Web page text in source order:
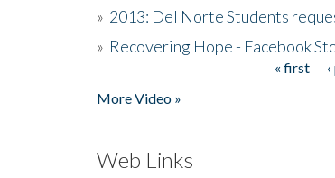
» 2013: Del Norte Students
» Recovering Hope - Facebook
« first
More Video »
Web Links